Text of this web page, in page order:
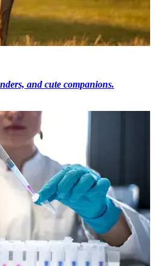
and cute companions.